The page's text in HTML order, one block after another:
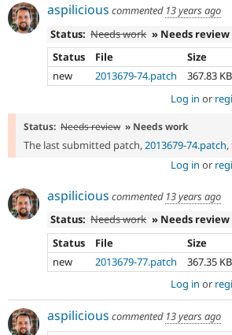
aspilicious commented 13 years ago
Status: Needs work » Needs review
Status
File
Size
new
2013679-74.patch
367.83 KB
Log in or
Status: Needs review » Needs work
The last submitted patch,2013679-74.patch
Log in or
aspilicious commented 13 years ago
Status: Needs work » Needs review
Status
File
Size
new
2013679-77.patch
367.35 KB
Log in or
aspilicious commented 13 years ago